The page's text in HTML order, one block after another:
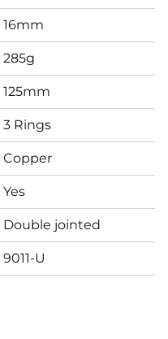
16mm
285g
125mm
3 Rings
Copper
Yes
Double jointed
9011-U